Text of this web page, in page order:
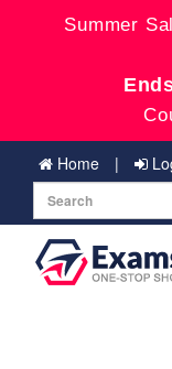
Summer
Home